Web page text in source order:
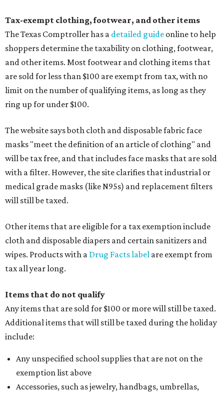
Tax-exempt clothing, footwear, and other items
The Texas Comptroller has a detailed guide online to help
shoppers determine the taxability on clothing, footwear,
and other items. Most footwear and clothing items that
are sold for less than $100 are exempt from tax, with no
limit on the number of qualifying items, as long as they
ring up for under $100.
The website says both cloth and disposable fabric face
masks "meet the definition of an article of clothing" and
will be tax free, and that includes face masks that are sold
with a filter. However, the site clarifies that industrial or
medical grade masks (like N95s) and replacement filters
will still be taxed.
Other items that are eligible for a tax exemption include
cloth and disposable diapers and certain sanitizers and
wipes. Products with a Drug Facts label are exempt from
tax all year long.
Items that do not qualify
Any items that are sold for $100 or more will still be taxed.
Additional items that will still be taxed during the holiday
include:
Any unspecified school supplies that are not on the
exemption list above
Accessories, such as jewelry, handbags, umbrellas,